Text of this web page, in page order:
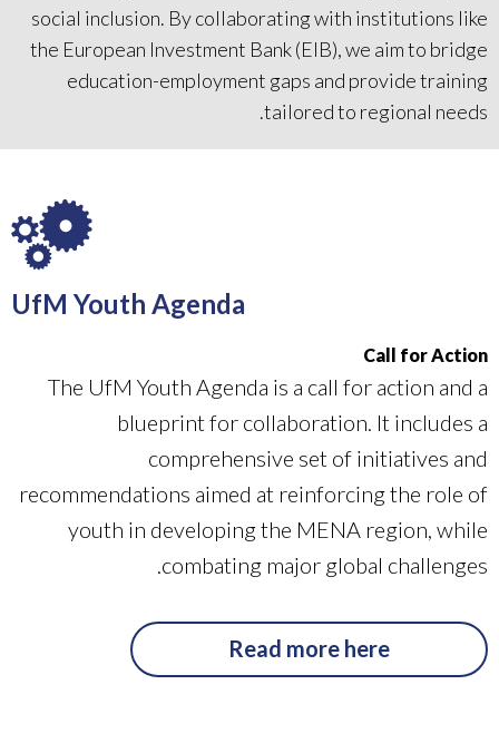
social inclusion. By collaborating with institutions like
the European Investment Bank (EIB), we aim to bridge
education-employment gaps and provide training
tailored to regional needs.
UfM Youth Agenda
Call for Action
The UfM Youth Agenda is a call for action and a
blueprint for collaboration. It includes a
comprehensive set of initiatives and
recommendations aimed at reinforcing the role of
youth in developing the MENA region, while
combating major global challenges.
Read more here